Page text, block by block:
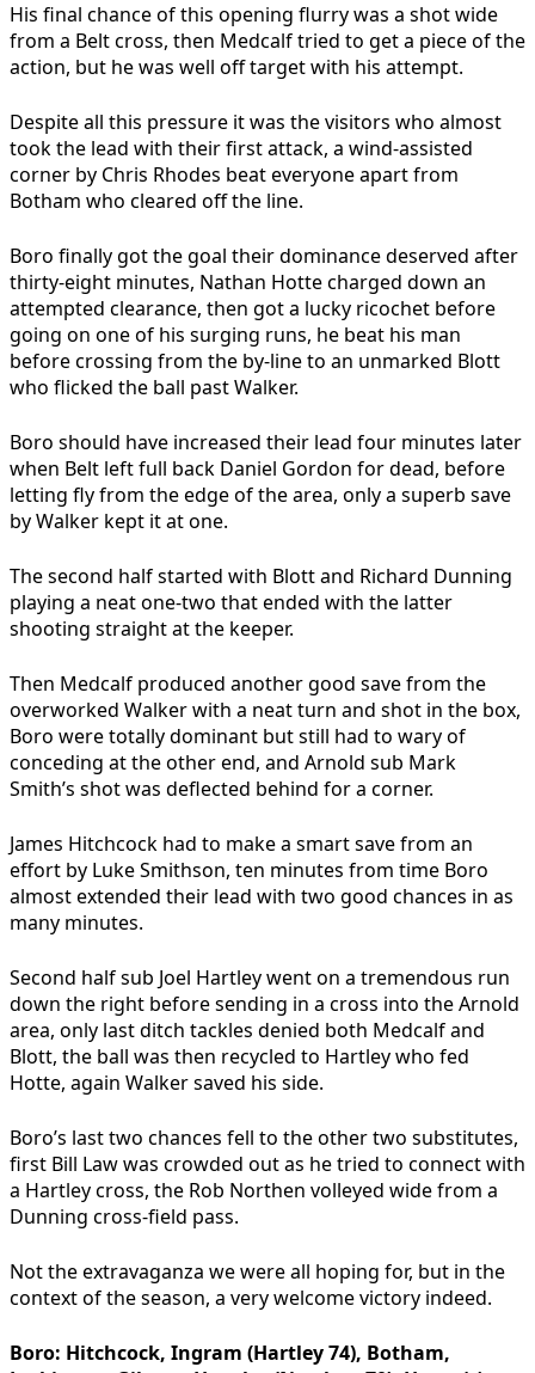
His final chance of this opening flurry was a shot wide
from a Belt cross, then Medcalf tried to get a piece of the
action, but he was well off target with his attempt.
Despite all this pressure it was the visitors who almost
took the lead with their first attack, a wind-assisted
corner by Chris Rhodes beat everyone apart from
Botham who cleared off the line.
Boro finally got the goal their dominance deserved after
thirty-eight minutes, Nathan Hotte charged down an
attempted clearance, then got a lucky ricochet before
going on one of his surging runs, he beat his man
before crossing from the by-line to an unmarked Blott
who flicked the ball past Walker.
Boro should have increased their lead four minutes later
when Belt left full back Daniel Gordon for dead, before
letting fly from the edge of the area, only a superb save
by Walker kept it at one.
The second half started with Blott and Richard Dunning
playing a neat one-two that ended with the latter
shooting straight at the keeper.
Then Medcalf produced another good save from the
overworked Walker with a neat turn and shot in the box,
Boro were totally dominant but still had to wary of
conceding at the other end, and Arnold sub Mark
Smith’s shot was deflected behind for a corner.
James Hitchcock had to make a smart save from an
effort by Luke Smithson, ten minutes from time Boro
almost extended their lead with two good chances in as
many minutes.
Second half sub Joel Hartley went on a tremendous run
down the right before sending in a cross into the Arnold
area, only last ditch tackles denied both Medcalf and
Blott, the ball was then recycled to Hartley who fed
Hotte, again Walker saved his side.
Boro’s last two chances fell to the other two substitutes,
first Bill Law was crowded out as he tried to connect with
a Hartley cross, the Rob Northen volleyed wide from a
Dunning cross-field pass.
Not the extravaganza we were all hoping for, but in the
context of the season, a very welcome victory indeed.
Boro: Hitchcock, Ingram (Hartley 74), Botham,